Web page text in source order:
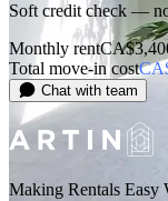
Soft credit check —
Monthly rent
Total move-in cost
Chat with team
Making Rentals Easy